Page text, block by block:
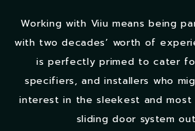
Working with Viiu means being
with two decades’ worth of
is perfectly primed to cater
specifiers, and installers who
interest in the sleekest and most
sliding door system